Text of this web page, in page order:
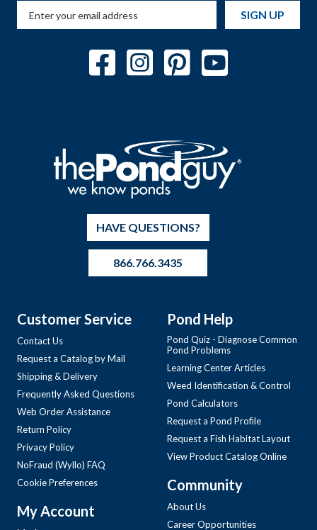
SIGN UP
HAVE QUESTIONS?
866.766.3435
Customer Service
Contact Us
Request a Catalog by Mail
Shipping & Delivery
Frequently Asked Questions
Web Order Assistance
Return Policy
Privacy Policy
NoFraud (Wyllo) FAQ
Cookie Preferences
My Account
Pond Help
Pond Quiz - Diagnose Common
Pond Problems
Learning Center Articles
Weed Identification & Control
Pond Calculators
Request a Pond Profile
Request a Fish Habitat Layout
View Product Catalog Online
Community
About Us
Career Opportunities